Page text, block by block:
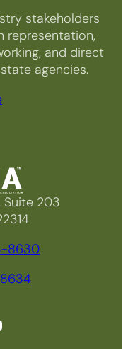
stakeholders
representation,
and direct
agencies.
Suite 203
8630